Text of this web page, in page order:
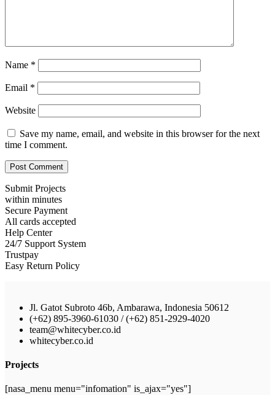
Name *
Email *
Website
Save my name, email, and website in this browser for the next
time I comment.
Submit Projects
within minutes
Secure Payment
All cards accepted
Help Center
24/7 Support System
Trustpay
Easy Return Policy
Jl. Gatot Subroto 46b, Ambarawa, Indonesia 50612
(+62) 895-3960-61030 / (+62) 851-2929-4020
team@whitecyber.co.id
whitecyber.co.id
Projects
[nasa_menu menu="infomation" is_ajax="yes"]